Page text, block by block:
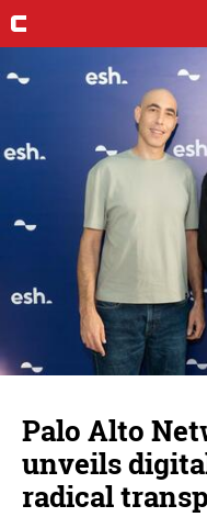
Palo Alto
unveils
radical